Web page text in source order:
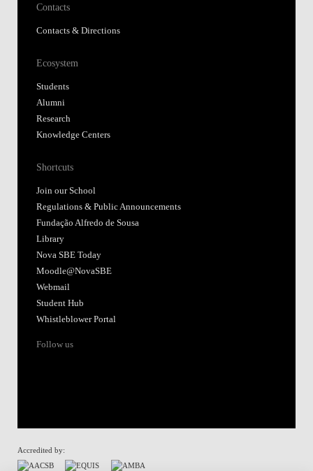
Contacts
Contacts & Directions
Ecosystem
Students
Alumni
Research
Knowledge Centers
Shortcuts
Join our School
Regulations & Public Announcements
Fundação Alfredo de Sousa
Library
Nova SBE Today
Moodle@NovaSBE
Webmail
Student Hub
Whistleblower Portal
Follow us
Accredited by: